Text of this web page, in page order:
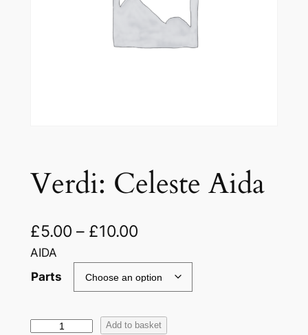
Verdi: Celeste Aida
£5.00 – £10.00
AIDA
Parts
V
Add to basket